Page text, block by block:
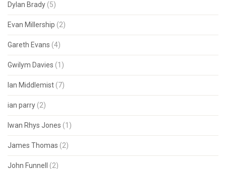
Dylan Brady (5)
Evan Millership (2)
Gareth Evans (4)
Gwilym Davies (1)
Ian Middlemist (7)
ian parry (2)
Iwan Rhys Jones (1)
James Thomas (2)
John Funnell (2)